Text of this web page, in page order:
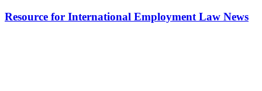
Resource for International Employment Law News